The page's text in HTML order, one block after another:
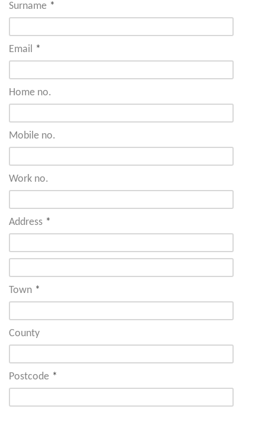
Surname *
Email *
Home no.
Mobile no.
Work no.
Address *
Town *
County
Postcode *